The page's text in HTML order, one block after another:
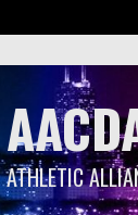
ATHLETIC